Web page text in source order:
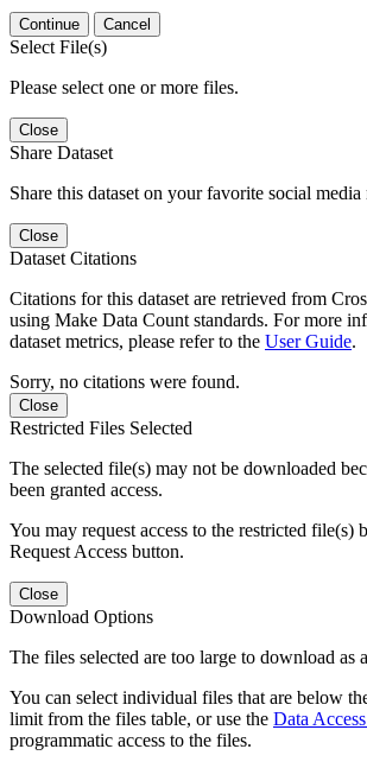
Continue Cancel
Select File(s)
Please select one or more files.
Close
Share Dataset
Share this dataset on your favorite social media
Close
Dataset Citations
Citations for this dataset are retrieved from
using Make Data Count standards. For more
dataset metrics, please refer to the User Guide.
Sorry, no citations were found.
Close
Restricted Files Selected
The selected file(s) may not be downloaded
been granted access.
You may request access to the restricted file(s)
Request Access button.
Close
Download Options
The files selected are too large to download as
You can select individual files that are below
limit from the files table, or use the Data
programmatic access to the files.